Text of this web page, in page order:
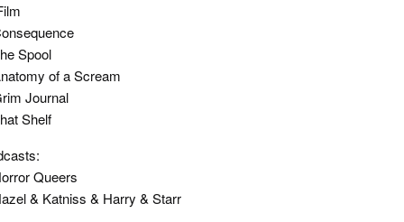
Spool
of a Scream
Journal
Shelf
Queers
& Katniss & Harry & Starr